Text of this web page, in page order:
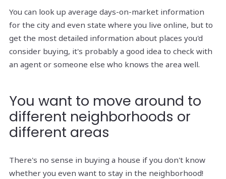
You can look up average days-on-market information
for the city and even state where you live online, but to
get the most detailed information about places you'd
consider buying, it's probably a good idea to check with
an agent or someone else who knows the area well.
You want to move around to
different neighborhoods or
different areas
There's no sense in buying a house if you don't know
whether you even want to stay in the neighborhood!